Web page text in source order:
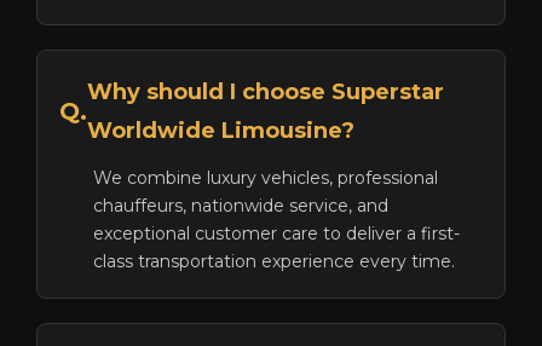
Q.
Why should I choose Superstar
Worldwide Limousine?
We combine luxury vehicles, professional
chauffeurs, nationwide service, and
exceptional customer care to deliver a first-
class transportation experience every time.